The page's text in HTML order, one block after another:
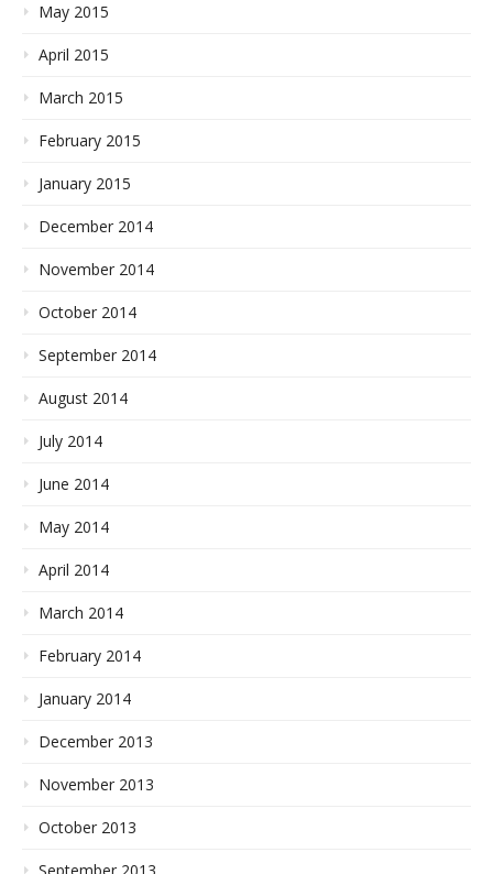
May 2015
April 2015
March 2015
February 2015
January 2015
December 2014
November 2014
October 2014
September 2014
August 2014
July 2014
June 2014
May 2014
April 2014
March 2014
February 2014
January 2014
December 2013
November 2013
October 2013